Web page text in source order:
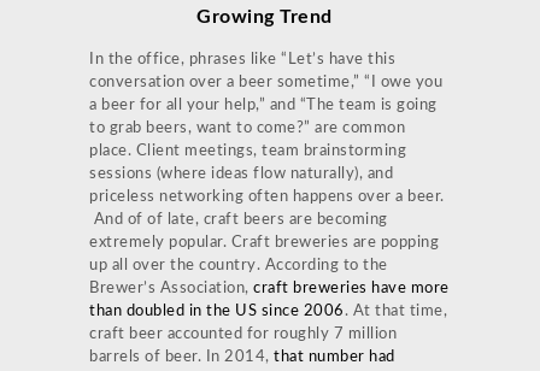
Growing Trend
In the office, phrases like “Let’s have this
conversation over a beer sometime,” “I owe you
a beer for all your help,” and “The team is going
to grab beers, want to come?” are common
place. Client meetings, team brainstorming
sessions (where ideas flow naturally), and
priceless networking often happens over a beer.
And of of late, craft beers are becoming
extremely popular. Craft breweries are popping
up all over the country. According to the
Brewer’s Association, craft breweries have more
than doubled in the US since 2006 . At that time,
craft beer accounted for roughly 7 million
barrels of beer. In 2014, that number had